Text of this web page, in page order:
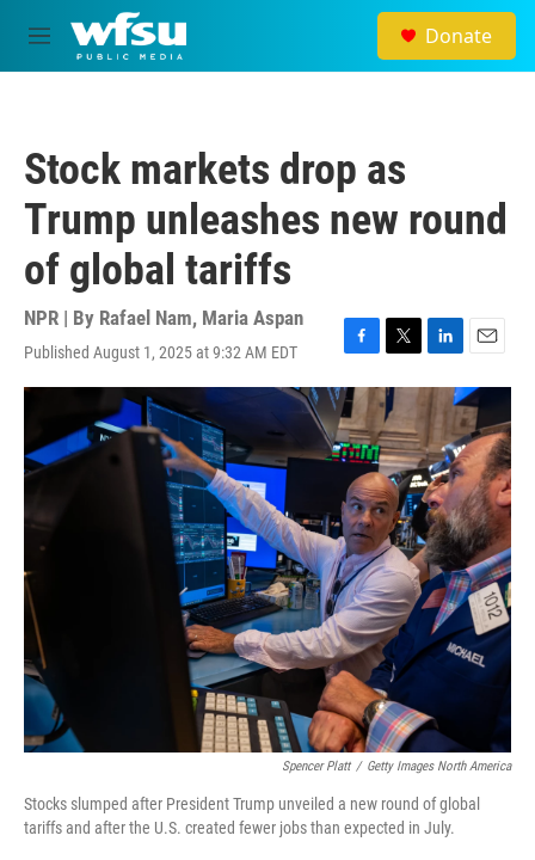
Skip to main content
M
e
Donate
Stock markets drop as
Trump unleashes new round
of global tariffs
NPR | By Rafael Nam, Maria Aspan
Published August 1, 2025 at 9:32 AM EDT
F
a
c
e
b
o
o
k
T
w
i
t
t
e
r
L
i
n
e
d
I
n
E
m
a
i
l
Spencer Platt / Getty Images North America
Stocks slumped after President Trump unveiled a new round of global
tariffs and after the U.S. created fewer jobs than expected in July.